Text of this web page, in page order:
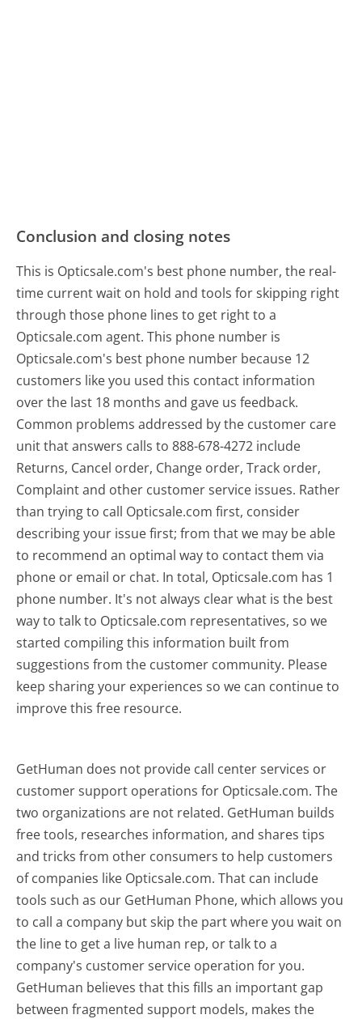
Conclusion and closing notes
This is Opticsale.com's best phone number, the real-
time current wait on hold and tools for skipping right
through those phone lines to get right to a
Opticsale.com agent. This phone number is
Opticsale.com's best phone number because 12
customers like you used this contact information
over the last 18 months and gave us feedback.
Common problems addressed by the customer care
unit that answers calls to 888-678-4272 include
Returns, Cancel order, Change order, Track order,
Complaint and other customer service issues. Rather
than trying to call Opticsale.com first, consider
describing your issue first; from that we may be able
to recommend an optimal way to contact them via
phone or email or chat. In total, Opticsale.com has 1
phone number. It's not always clear what is the best
way to talk to Opticsale.com representatives, so we
started compiling this information built from
suggestions from the customer community. Please
keep sharing your experiences so we can continue to
improve this free resource.
GetHuman does not provide call center services or
customer support operations for Opticsale.com. The
two organizations are not related. GetHuman builds
free tools, researches information, and shares tips
and tricks from other consumers to help customers
of companies like Opticsale.com. That can include
tools such as our GetHuman Phone, which allows you
to call a company but skip the part where you wait on
the line to get a live human rep, or talk to a
company's customer service operation for you.
GetHuman believes that this fills an important gap
between fragmented support models, makes the